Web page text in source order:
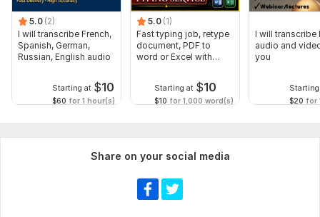
5.0 (2)
I will transcribe French,
Spanish, German,
Russian, English audio
Starting at $10
$60 for 1 hour(s)
5.0 (1)
Fast typing job, retype
document, PDF to
word or Excel with
Starting at $10
$10 for 1,000 word(s)
I will transcribe
audio and
you
$20 for
Share on your social media